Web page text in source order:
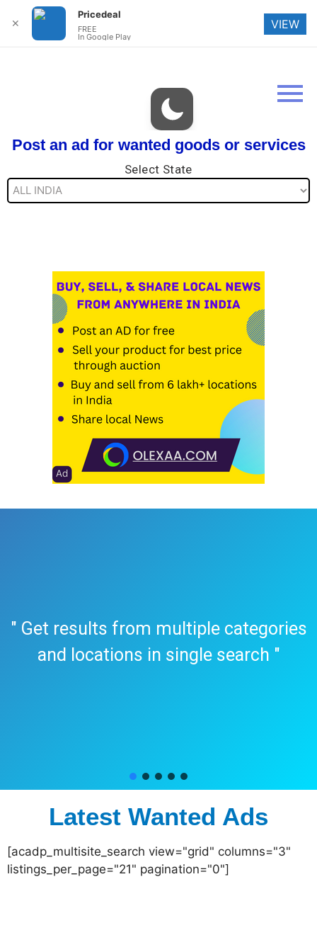
Post an ad for wanted goods or services
Select State
" Get results from multiple categories
and locations in single search "
Latest Wanted Ads
[acadp_multisite_search view="grid" columns="3"
listings_per_page="21" pagination="0"]
✕
Pricedeal
FREE
In Google Play
VIEW